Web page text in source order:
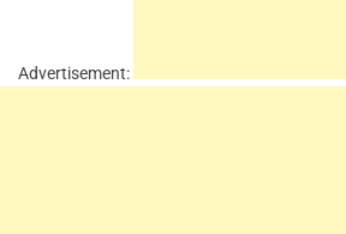
Advertisement: